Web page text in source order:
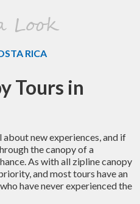
Look
RICA
Tours in
new experiences, and if
the canopy of a
As with all zipline canopy
and most tours have an
have never experienced the